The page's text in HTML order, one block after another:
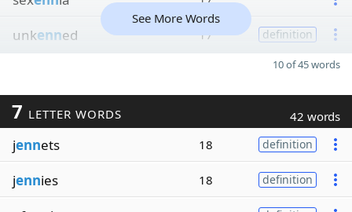
unkenned 17 definition
See More Words
10 of 45 words
7 LETTER WORDS 42 words
jennets 18 definition
jennies 18 definition